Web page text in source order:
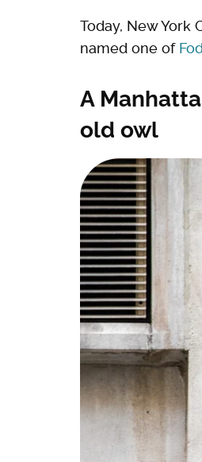
Today, New York
named one of
A
old owl